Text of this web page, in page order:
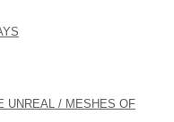
UNREAL / MESHES OF